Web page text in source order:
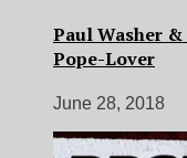
Paul Washer
Pope-Lover
June 28, 2018